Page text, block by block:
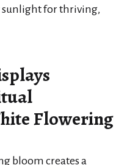
sunlight for thriving,
Flowering
bloom creates a